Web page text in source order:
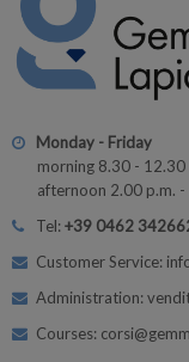
Monday - Friday
morning 8.30 - 12.30
afternoon 2.00 p.m. -
Tel:+39 0462
Customer Service:
Administration:
Courses: